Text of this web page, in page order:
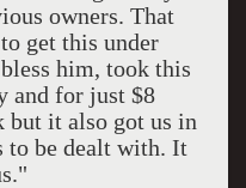
owners. That
get this under
him, took this
and for just $8
it also got us in
to be dealt with. It